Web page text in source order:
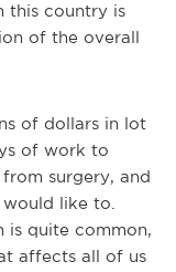
this country is
of the overall
of dollars in lot
of work to
surgery, and
like to.
is quite common,
affects all of us